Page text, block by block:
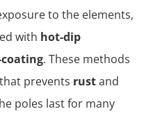
to the elements,
with hot-dip
. These methods
prevents rustand
poles last for many